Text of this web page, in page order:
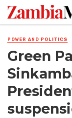
POWER AND POLITICS
Green